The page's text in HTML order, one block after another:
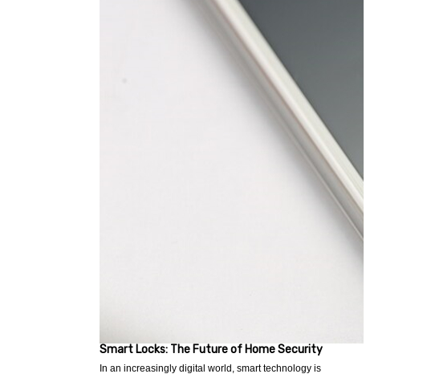
Smart Locks: The Future of Home Security
In an increasingly digital world, smart technology is